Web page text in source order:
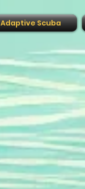
Adaptive Scuba